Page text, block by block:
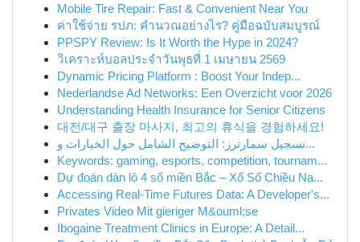
Mobile Tire Repair: Fast & Convenient Near You
ค่าใช้จ่าย รปภ: คำนวณอย่างไร? คู่มือฉบับสมบูรณ์
PPSPY Review: Is It Worth the Hype in 2024?
วิเคราะห์บอลประจำวันพุธที่ 1 เมษายน 2569
Dynamic Pricing Platform : Boost Your Indep...
Nederlandse Ad Networks: Een Overzicht voor 2026
Understanding Health Insurance for Senior Citizens
대전/대구 출장 마사지, 최고의 휴식을 경험하세요!
تسجيل سمارترز: التوضيح الشامل حول الخيارات و...
Keywords: gaming, esports, competition, tournam...
Dự đoán dàn lô 4 số miền Bắc – Xổ Số Chiều Na...
Accessing Real-Time Futures Data: A Developer's...
Privates Video Mit gieriger M&ouml;se
Ibogaine Treatment Clinics in Europe: A Detail...